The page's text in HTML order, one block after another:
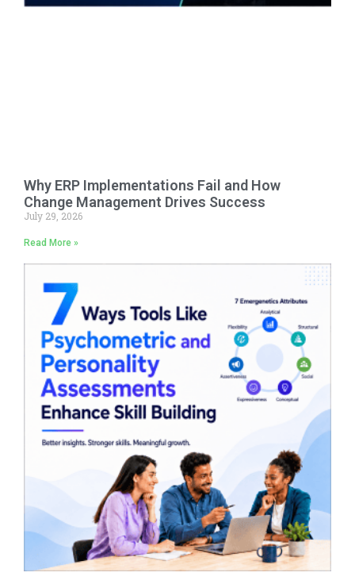
Why ERP Implementations Fail and How
Change Management Drives Success
July 29, 2026
Read More »